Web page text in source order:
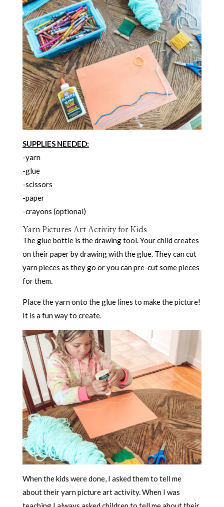
SUPPLIES NEEDED:
-yarn
-glue
-scissors
-paper
-crayons (optional)
Yarn Pictures Art Activity for Kids
The glue bottle is the drawing tool. Your child creates
on their paper by drawing with the glue. They can cut
yarn pieces as they go or you can pre-cut some pieces
for them.
Place the yarn onto the glue lines to make the picture!
It is a fun way to create.
When the kids were done, I asked them to tell me
about their yarn picture art activity. When I was